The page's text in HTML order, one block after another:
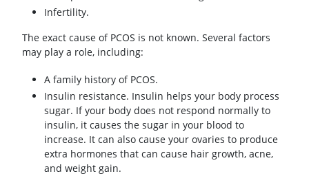
Infertility.
The exact cause of PCOS is not known. Several factors
may play a role, including:
A family history of PCOS.
Insulin resistance. Insulin helps your body process
sugar. If your body does not respond normally to
insulin, it causes the sugar in your blood to
increase. It can also cause your ovaries to produce
extra hormones that can cause hair growth, acne,
and weight gain.